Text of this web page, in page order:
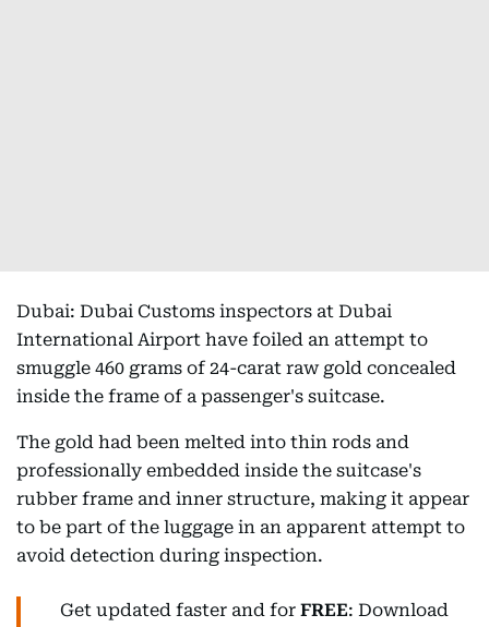
Dubai: Dubai Customs inspectors at Dubai
International Airport have foiled an attempt to
smuggle 460 grams of 24-carat raw gold concealed
inside the frame of a passenger's suitcase.
The gold had been melted into thin rods and
professionally embedded inside the suitcase's
rubber frame and inner structure, making it appear
to be part of the luggage in an apparent attempt to
avoid detection during inspection.
Get updated faster and for FREE: Download